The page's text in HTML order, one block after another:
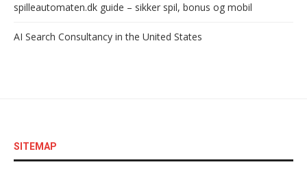
spilleautomaten.dk guide – sikker spil, bonus og mobil
AI Search Consultancy in the United States
SITEMAP